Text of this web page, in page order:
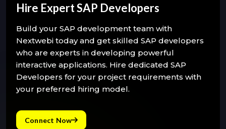
Hire Expert SAP Developers
Build your SAP development team with
Nextwebi today and get skilled SAP developers
who are experts in developing powerful
interactive applications. Hire dedicated SAP
Developers for your project requirements with
your preferred hiring model.
Connect Now